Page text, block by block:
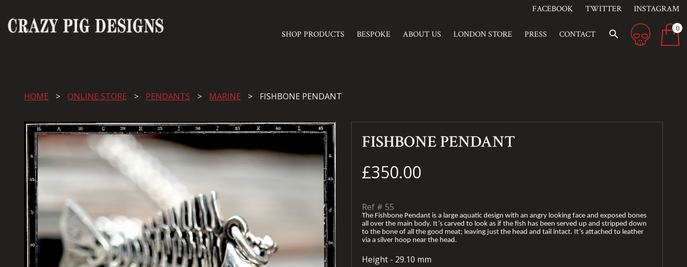
FACEBOOK TWITTER INSTAGRAM
SHOP PRODUCTS BESPOKE ABOUT US LONDON STORE PRESS CONTACT search 0
HOME ONLINE STORE PENDANTS MARINE FISHBONE PENDANT
FISHBONE PENDANT
£350.00
Ref # 55
The Fishbone Pendant is a large aquatic design with an angry looking face and exposed bones
all over the main body. It’s carved to look as if the fish has been served up and stripped down
to the bone of all the good meat; leaving just the head and tail intact. It’s attached to leather
via a silver hoop near the head.
Height - 29.10 mm